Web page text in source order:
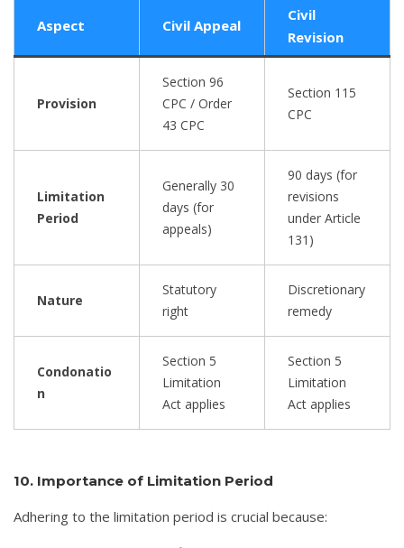
Aspect Civil Appeal
Civil
Revision
Provision
Section 96
CPC / Order
43 CPC
Section 115
CPC
Limitation
Period
Generally 30
days (for
appeals)
90 days (for
revisions
under Article
131)
Nature
Statutory
right
Discretionary
remedy
Condonatio
n
Section 5
Limitation
Act applies
Section 5
Limitation
Act applies
10. Importance of Limitation Period
Adhering to the limitation period is crucial because: